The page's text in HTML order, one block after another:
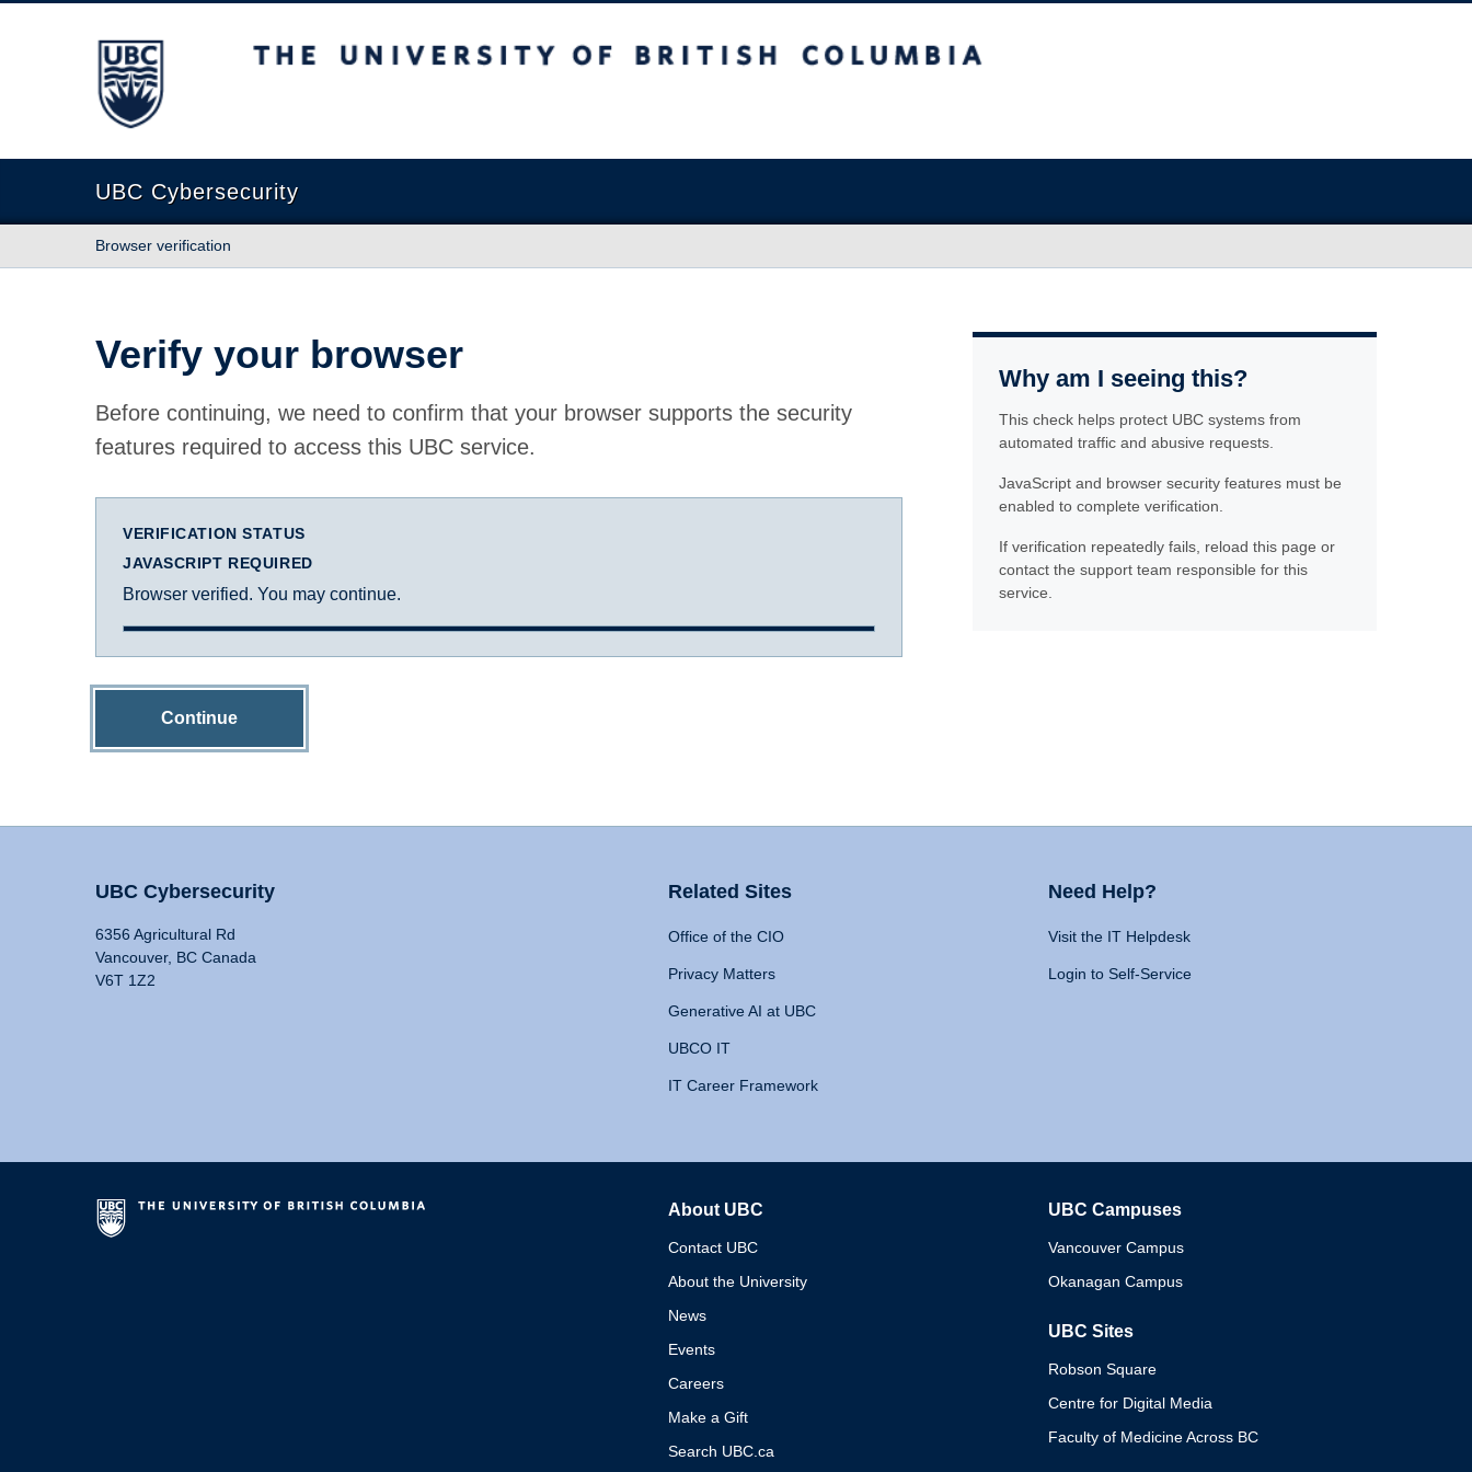
The University of British Columbia
UBC Cybersecurity
Browser verification
Verify your browser
Before continuing, we need to confirm that your browser supports the security
features required to access this UBC service.
VERIFICATION STATUS
JAVASCRIPT REQUIRED
Browser verified. You may continue.
Continue
Why am I seeing this?
This check helps protect UBC systems from
automated traffic and abusive requests.
JavaScript and browser security features must be
enabled to complete verification.
If verification repeatedly fails, reload this page or
contact the support team responsible for this
service.
UBC Cybersecurity
6356 Agricultural Rd
Vancouver, BC Canada
V6T 1Z2
Related Sites
Office of the CIO
Privacy Matters
Generative AI at UBC
UBCO IT
IT Career Framework
Need Help?
Visit the IT Helpdesk
Login to Self-Service
About UBC
Contact UBC
About the University
News
Events
Careers
Make a Gift
Search UBC.ca
UBC Campuses
Vancouver Campus
Okanagan Campus
UBC Sites
Robson Square
Centre for Digital Media
Faculty of Medicine Across BC